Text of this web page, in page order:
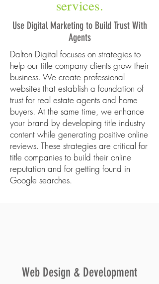
services.
Use Digital Marketing to Build Trust With
Agents
Dalton Digital focuses on strategies to
help our title company clients grow their
business. We create professional
websites that establish a foundation of
trust for real estate agents and home
buyers. At the same time, we enhance
your brand by developing title industry
content while generating positive online
reviews. These strategies are critical for
title companies to build their online
reputation and for getting found in
Google searches.
Web Design & Development